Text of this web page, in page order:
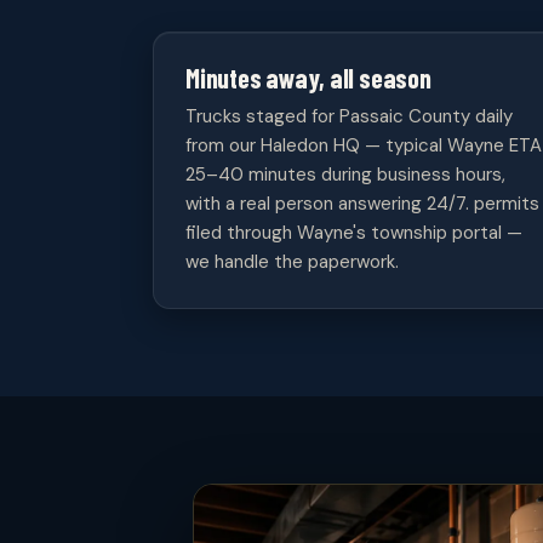
Minutes away, all season
Trucks staged for Passaic County daily
from our Haledon HQ — typical Wayne ETA
25–40 minutes during business hours,
with a real person answering 24/7. permits
filed through Wayne's township portal —
we handle the paperwork.